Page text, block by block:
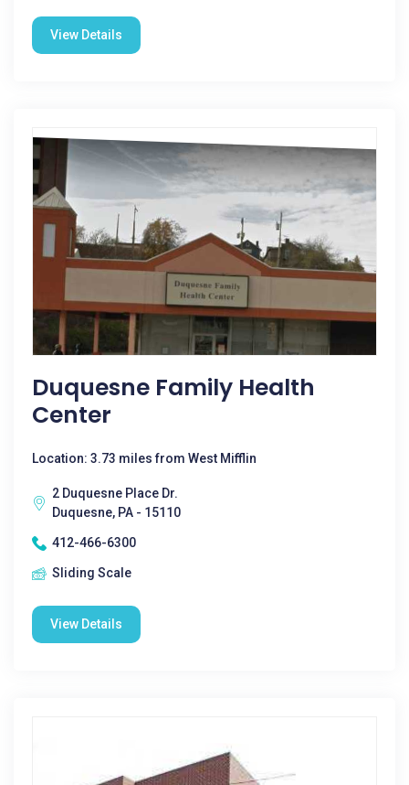
View Details
Duquesne Family Health
Center
Location: 3.73 miles from West Mifflin
2 Duquesne Place Dr.
Duquesne, PA - 15110
412-466-6300
Sliding Scale
View Details